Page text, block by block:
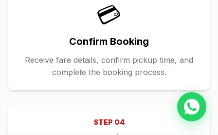
💳
Confirm Booking
Receive fare details, confirm pickup time, and
complete the booking process.
STEP 04